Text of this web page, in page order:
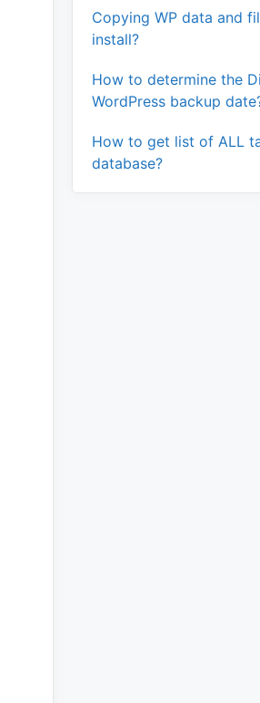
Copying WP data and
install?
How to determine the
WordPress backup
How to get list of ALL
database?